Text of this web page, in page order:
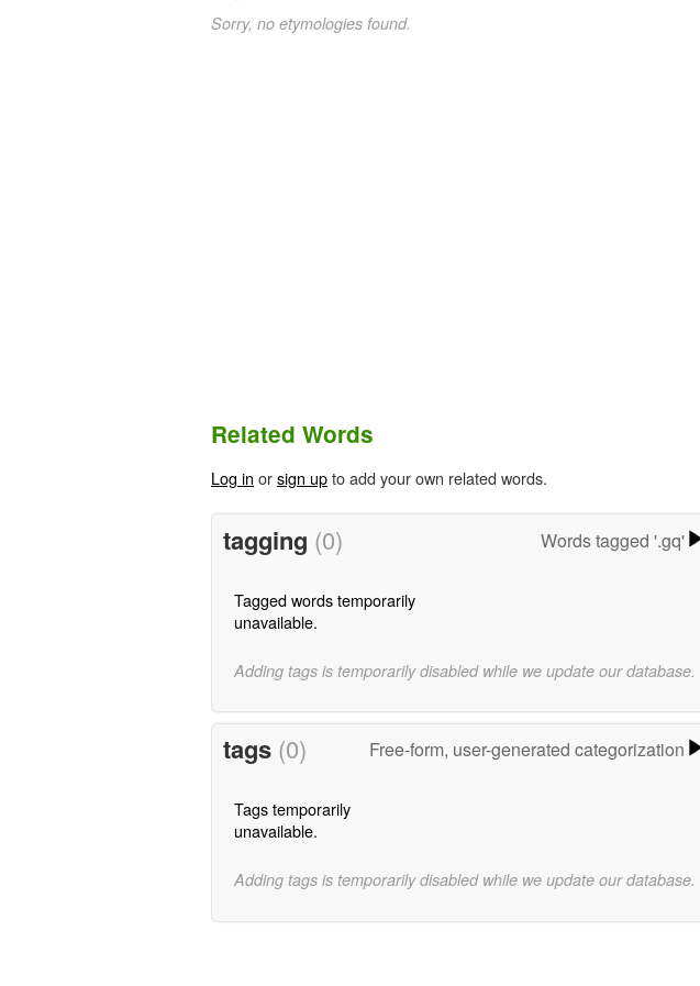
Sorry, no etymologies found.
Related Words
Log in orsign upto add your own related words.
tagging (0) Words tagged '.gq'
Tagged words temporarily
unavailable.
Adding tags is temporarily disabled while we update our database.
tags (0) Free-form, user-generated categorization
Tags temporarily
unavailable.
Adding tags is temporarily disabled while we update our database.